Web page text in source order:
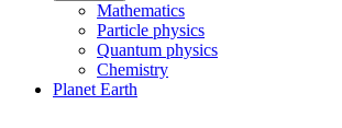
Mathematics
Particle physics
Quantum physics
Chemistry
Planet Earth